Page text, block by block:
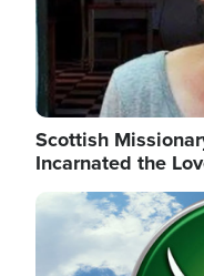
Scottish
Incarnated the
Image